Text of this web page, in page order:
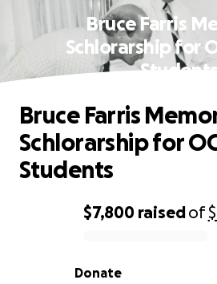
Bruce Farris
Schlorarship for
0% complete
$7,800 raisedof
Donate
Bruce Farris
Schlorarship for
Students